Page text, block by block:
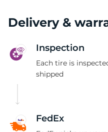
Delivery &
Inspection
Each tire is
shipped
FedEx